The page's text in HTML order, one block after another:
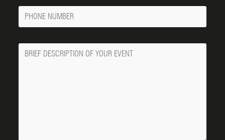
Phone
Number
Message